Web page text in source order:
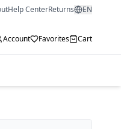
Help CenterReturns EN
Account Favorites Cart